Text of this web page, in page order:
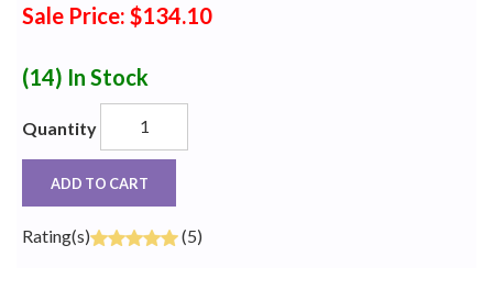
Sale Price: $134.10
(14) In Stock
Quantity
ADD TO CART
Rating(s) (5)